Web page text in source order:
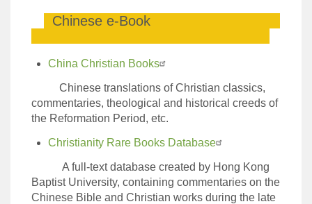
Chinese e-Book
China Christian Books
Chinese translations of Christian classics,
commentaries, theological and historical creeds of
the Reformation Period, etc.
Christianity Rare Books Database
A full-text database created by Hong Kong
Baptist University, containing commentaries on the
Chinese Bible and Christian works during the late